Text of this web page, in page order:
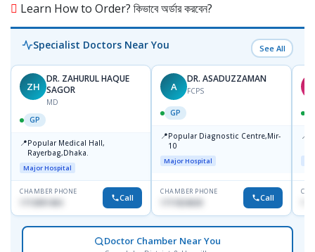
Learn How to Order? কিভাবে অর্ডার করবেন?
Specialist Doctors Near You See All
ZH
DR. ZAHURUL HAQUE
SAGOR
MD
GP
📍Popular Medical Hall,
Rayerbag,Dhaka.
Major Hospital
CHAMBER PHONE
1713091404 Call
A
DR. ASADUZZAMAN
FCPS
GP
📍Popular Diagnostic Centre,Mir-
10
Major Hospital
CHAMBER PHONE
1711824630 Call
📍
Doctor Chamber Near You